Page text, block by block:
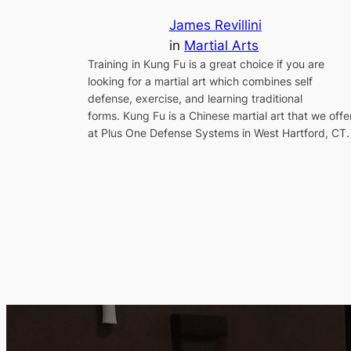
James Revillini
in Martial Arts
Training in Kung Fu is a great choice if you are
looking for a martial art which combines self
defense, exercise, and learning traditional
forms. Kung Fu is a Chinese martial art that we
at Plus One Defense Systems in West Hartford, CT.